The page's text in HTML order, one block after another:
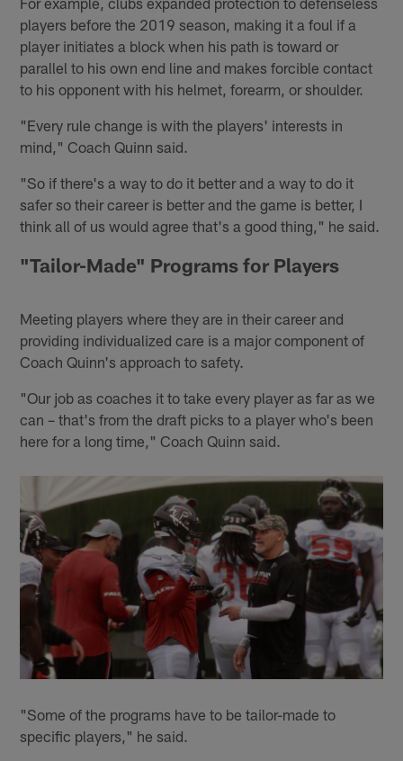
players before the 2019 season, making it a foul if a
player initiates a block when his path is toward or
parallel to his own end line and makes forcible contact
to his opponent with his helmet, forearm, or shoulder.
"Every rule change is with the players' interests in
mind," Coach Quinn said.
"So if there's a way to do it better and a way to do it
safer so their career is better and the game is better, I
think all of us would agree that's a good thing," he said.
"Tailor-Made" Programs for Players
Meeting players where they are in their career and
providing individualized care is a major component of
Coach Quinn's approach to safety.
"Our job as coaches it to take every player as far as we
can – that's from the draft picks to a player who's been
here for a long time," Coach Quinn said.
"Some of the programs have to be tailor-made to
specific players," he said.